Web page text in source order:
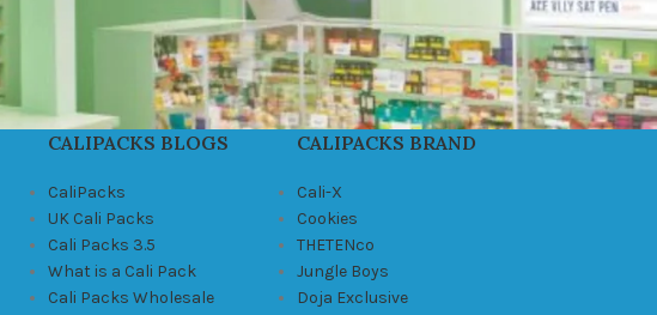
CALIPACKS BLOGS
CaliPacks
UK Cali Packs
Cali Packs 3.5
What is a Cali Pack
Cali Packs Wholesale
CALIPACKS BRAND
Cali-X
Cookies
THETENco
Jungle Boys
Doja Exclusive